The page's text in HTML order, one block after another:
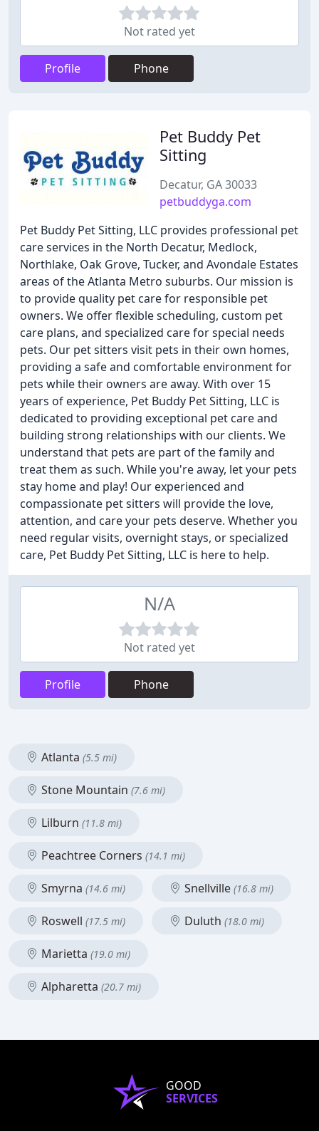
Not rated yet
Profile Phone
Pet Buddy Pet
Sitting
Decatur, GA 30033
petbuddyga.com
Pet Buddy Pet Sitting, LLC provides professional pet
care services in the North Decatur, Medlock,
Northlake, Oak Grove, Tucker, and Avondale Estates
areas of the Atlanta Metro suburbs. Our mission is
to provide quality pet care for responsible pet
owners. We offer flexible scheduling, custom pet
care plans, and specialized care for special needs
pets. Our pet sitters visit pets in their own homes,
providing a safe and comfortable environment for
pets while their owners are away. With over 15
years of experience, Pet Buddy Pet Sitting, LLC is
dedicated to providing exceptional pet care and
building strong relationships with our clients. We
understand that pets are part of the family and
treat them as such. While you're away, let your pets
stay home and play! Our experienced and
compassionate pet sitters will provide the love,
attention, and care your pets deserve. Whether you
need regular visits, overnight stays, or specialized
care, Pet Buddy Pet Sitting, LLC is here to help.
N/A
Not rated yet
Profile Phone
Atlanta (5.5 mi)
Stone Mountain (7.6 mi)
Lilburn (11.8 mi)
Peachtree Corners (14.1 mi)
Smyrna (14.6 mi) Snellville (16.8 mi)
Roswell (17.5 mi) Duluth (18.0 mi)
Marietta (19.0 mi)
Alpharetta (20.7 mi)
GOOD
SERVICES